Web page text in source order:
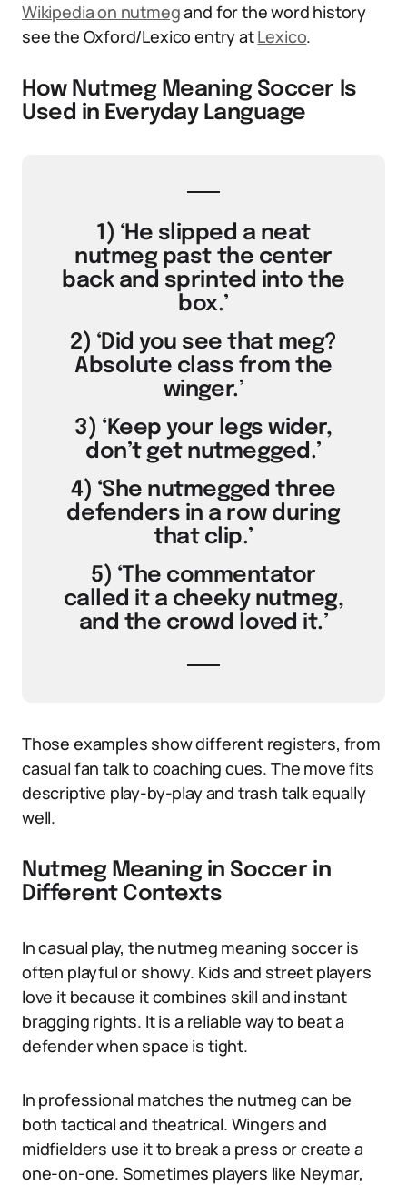
Wikipedia on nutmegand for the word history
see the Oxford/Lexico entry atLexico.
How Nutmeg Meaning Soccer Is
Used in Everyday Language
1) ‘He slipped a neat
nutmeg past the center
back and sprinted into the
box.’
2) ‘Did you see that meg?
Absolute class from the
winger.’
3) ‘Keep your legs wider,
don’t get nutmegged.’
4) ‘She nutmegged three
defenders in a row during
that clip.’
5) ‘The commentator
called it a cheeky nutmeg,
and the crowd loved it.’
Those examples show different registers, from
casual fan talk to coaching cues. The move fits
descriptive play-by-play and trash talk equally
well.
Nutmeg Meaning in Soccer in
Different Contexts
In casual play, the nutmeg meaning soccer is
often playful or showy. Kids and street players
love it because it combines skill and instant
bragging rights. It is a reliable way to beat a
defender when space is tight.
In professional matches the nutmeg can be
both tactical and theatrical. Wingers and
midfielders use it to break a press or create a
one-on-one. Sometimes players like Neymar,